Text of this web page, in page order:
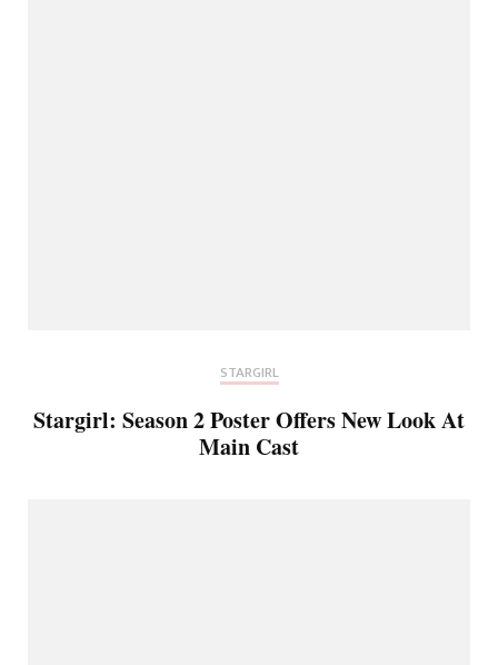
STARGIRL
Stargirl: Season 2 Poster Offers New Look At
Main Cast